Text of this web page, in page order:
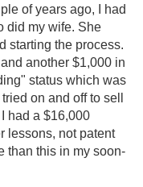
of years ago, I had
did my wife. She
starting the process.
another $1,000 in
status which was
on and off to sell
had a $16,000
lessons, not patent
than this in my soon-